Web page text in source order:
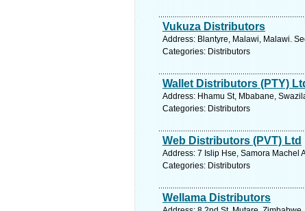
Vukuza Distributors
Address: Blantyre, Malawi, Malawi.
Categories: Distributors
Wallet Distributors (PTY)
Address: Hhamu St, Mbabane,
Categories: Distributors
Web Distributors (PVT) Ltd
Address: 7 Islip Hse, Samora Machel
Categories: Distributors
Wellama Distributors